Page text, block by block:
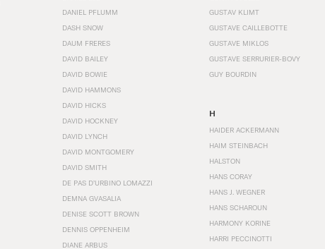
DANIEL PFLUMM
DASH SNOW
DAUM FRERES
DAVID BAILEY
DAVID BOWIE
DAVID HAMMONS
DAVID HICKS
DAVID HOCKNEY
DAVID LYNCH
DAVID MONTGOMERY
DAVID SMITH
DE PAS D’URBINO LOMAZZI
DEMNA GVASALIA
DENISE SCOTT BROWN
DENNIS OPPENHEIM
DIANE ARBUS
GUSTAV KLIMT
GUSTAVE CAILLEBOTTE
GUSTAVE MIKLOS
GUSTAVE SERRURIER-BOVY
GUY BOURDIN
H
HAIDER ACKERMANN
HAIM STEINBACH
HALSTON
HANS CORAY
HANS J. WEGNER
HANS SCHAROUN
HARMONY KORINE
HARRI PECCINOTTI